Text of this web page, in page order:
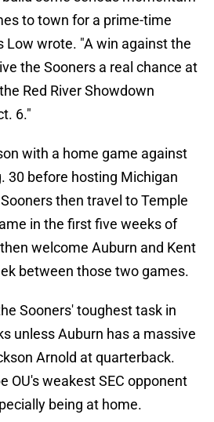
to town for a prime-time
Low wrote. "A win against the
the Sooners a real chance at
Red River Showdown
6."
with a home game against
30 before hosting Michigan
then travel to Temple
in the first five weeks of
welcome Auburn and Kent
between those two games.
Sooners' toughest task in
unless Auburn has a massive
Arnold at quarterback.
OU's weakest SEC opponent
being at home.